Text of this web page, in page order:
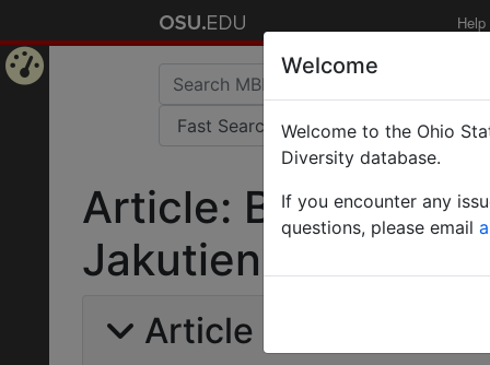
Help
Article: Beitrag zur
Jakutiens.
Article Information
Welcome
Welcome to the Ohio
Diversity database.
If you encounter any
questions, please email